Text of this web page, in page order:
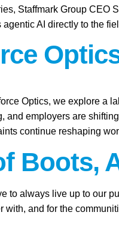
Staffmark Group CEO
agentic AI directly to the
Optics, we explore a
and employers are
continue reshaping
Boots,
to always live up to our
with, and for the